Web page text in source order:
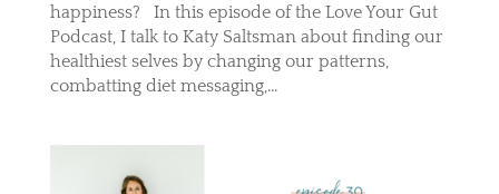
happiness? In this episode of the Love Your Gut
Podcast, I talk to Katy Saltsman about finding our
healthiest selves by changing our patterns,
combatting diet messaging,...